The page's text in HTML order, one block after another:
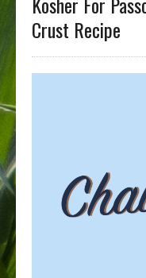
Crust Recipe